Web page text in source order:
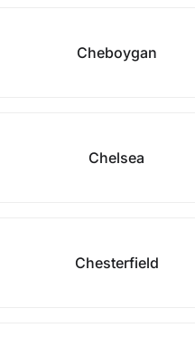
Cheboygan
Chelsea
Chesterfield